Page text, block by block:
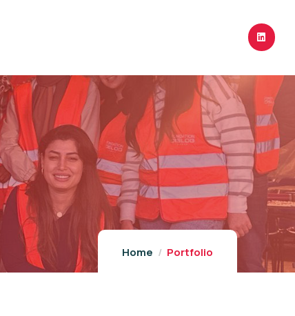
Home Portfolio